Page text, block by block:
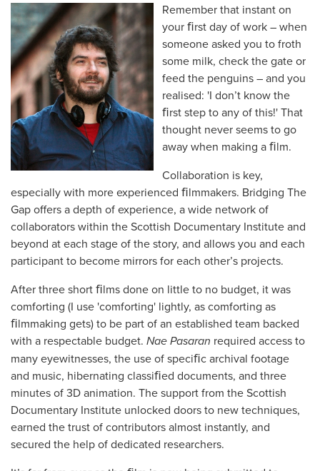
Remember that instant on
your ﬁrst day of work – when
someone asked you to froth
some milk, check the gate or
feed the penguins – and you
realised: 'I don’t know the
ﬁrst step to any of this!' That
thought never seems to go
away when making a ﬁlm.
Collaboration is key,
especially with more experienced ﬁlmmakers. Bridging The
Gap offers a depth of experience, a wide network of
collaborators within the Scottish Documentary Institute and
beyond at each stage of the story, and allows you and each
participant to become mirrors for each other’s projects.
After three short ﬁlms done on little to no budget, it was
comforting (I use 'comforting' lightly, as comforting as
ﬁlmmaking gets) to be part of an established team backed
with a respectable budget. Nae Pasaran required access to
many eyewitnesses, the use of speciﬁc archival footage
and music, hibernating classiﬁed documents, and three
minutes of 3D animation. The support from the Scottish
Documentary Institute unlocked doors to new techniques,
earned the trust of contributors almost instantly, and
secured the help of dedicated researchers.